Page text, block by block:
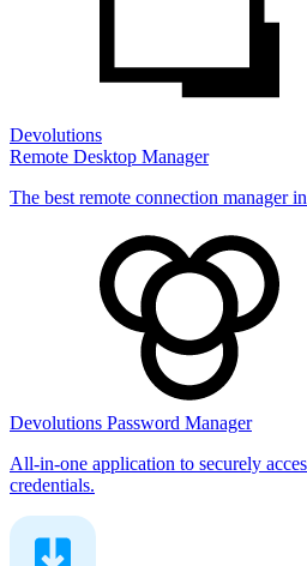
Devolutions
Remote Desktop Manager
The best remote connection manager
Devolutions Password Manager
All-in-one application to securely
credentials.